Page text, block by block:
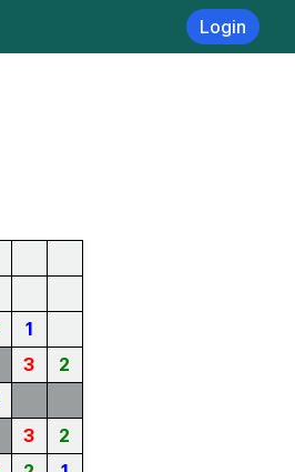
Login
1
3
2
3
2